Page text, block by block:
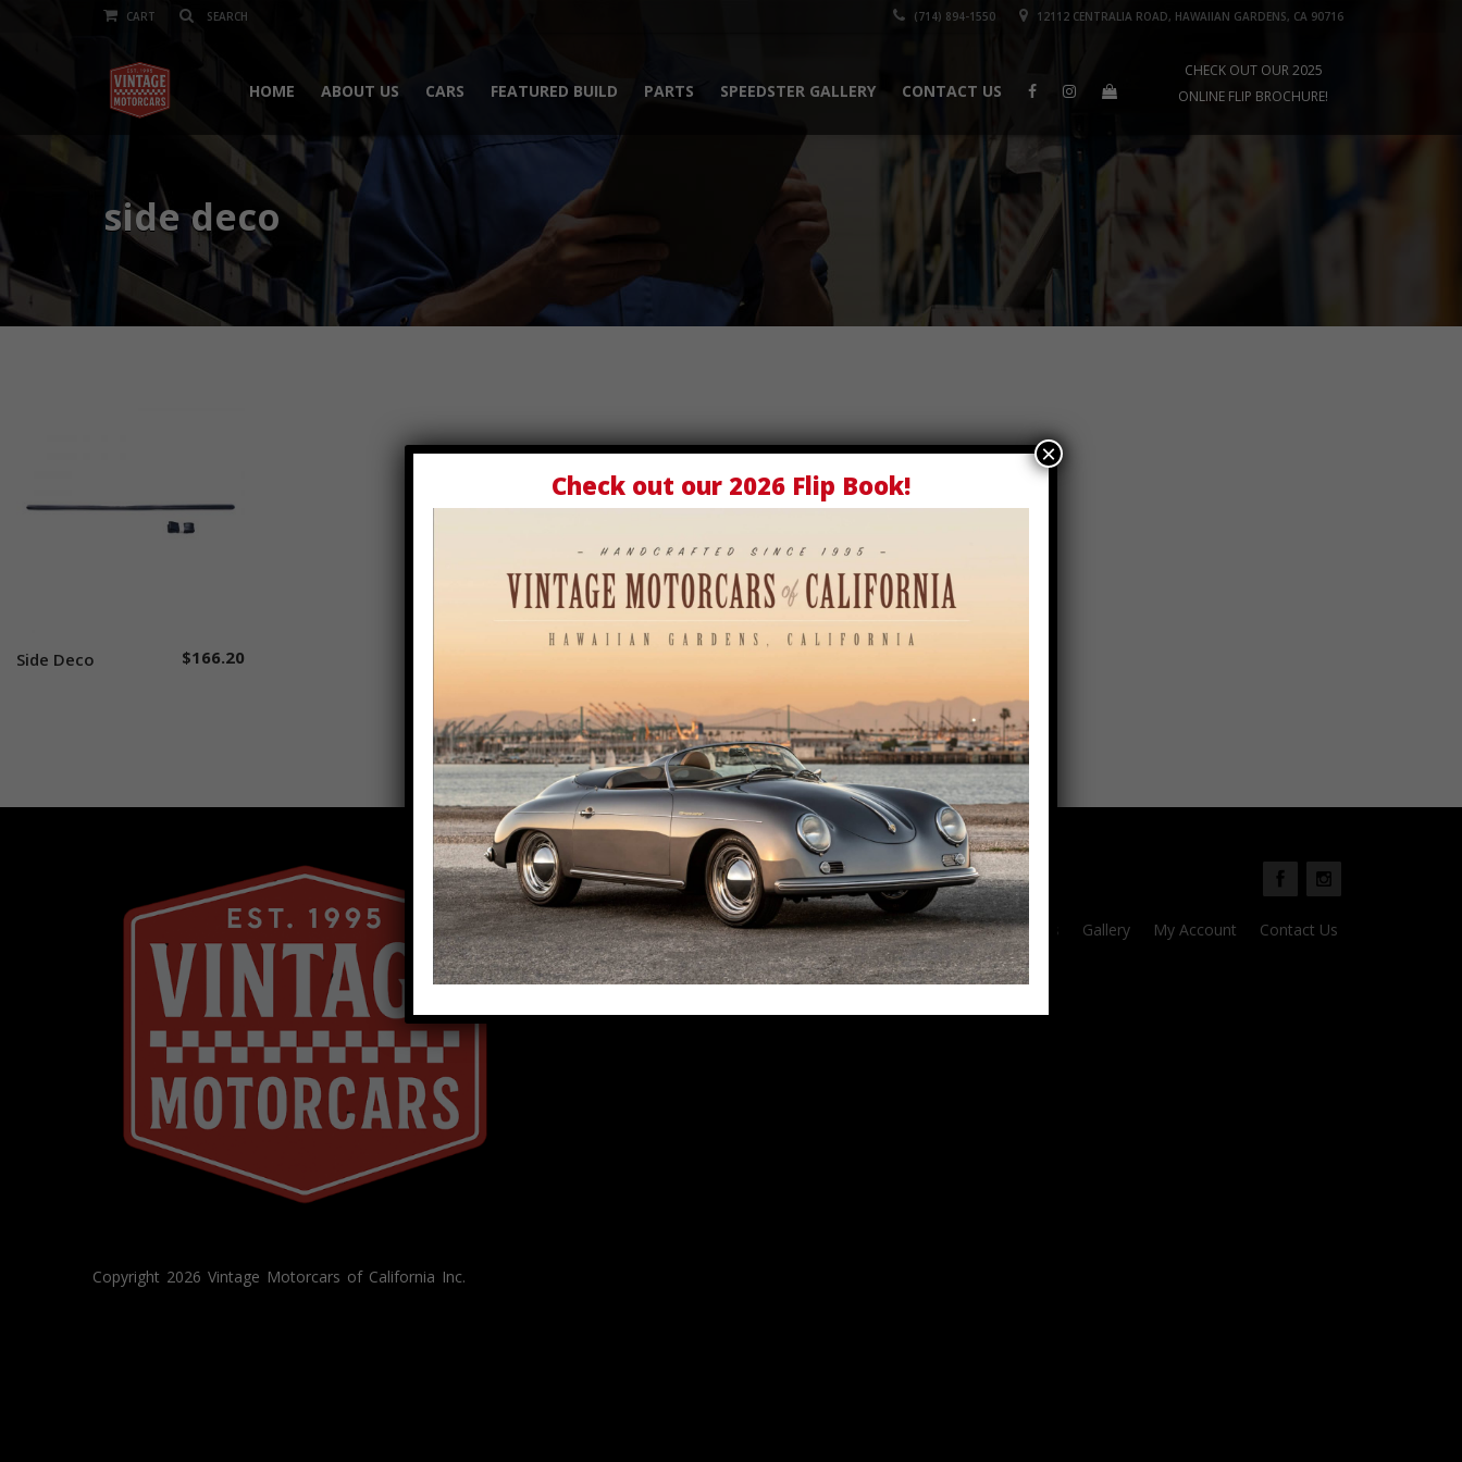
CART (714) 894-1550 12112 CENTRALIA ROAD, HAWAIIAN GARDENS, CA 90716
HOME ABOUT US CARS FEATURED BUILD PARTS SPEEDSTER GALLERY CONTACT US
CHECK OUT OUR 2025
ONLINE FLIP BROCHURE!
side deco
Side Deco $166.20
Copyright 2026 Vintage Motorcars of California Inc.
Parts Gallery My Account Contact Us
Check out our 2026 Flip Book!
×